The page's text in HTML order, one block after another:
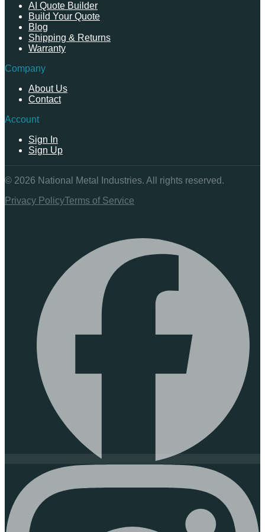
AI Quote Builder
Build Your Quote
Blog
Shipping & Returns
Warranty
Company
About Us
Contact
Account
Sign In
Sign Up
© 2026 National Metal Industries. All rights reserved.
Privacy PolicyTerms of Service